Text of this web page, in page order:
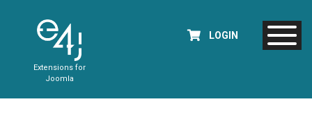
Extensions for
Joomla
LOGIN